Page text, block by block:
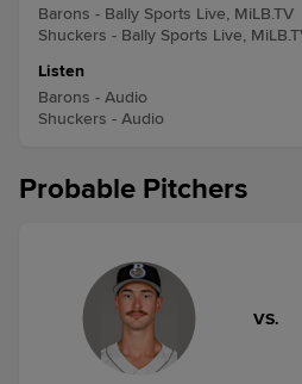
Barons - Bally Sports Live, MiLB.TV
Shuckers - Bally Sports Live,
Listen
Barons - Audio
Shuckers - Audio
Probable Pitchers
VS.